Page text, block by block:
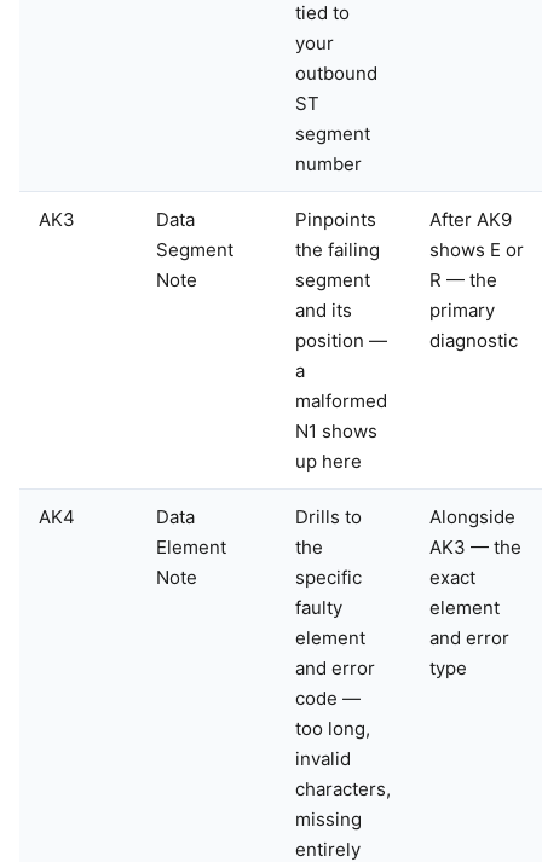
tied to
your
outbound
ST
segment
number
AK3
Data
Segment
Note
Pinpoints
the failing
segment
and its
position —
a
malformed
N1 shows
up here
After AK9
shows E or
R — the
primary
diagnostic
AK4
Data
Element
Note
Drills to
the
specific
faulty
element
and error
code —
too long,
invalid
characters,
missing
entirely
Alongside
AK3 — the
exact
element
and error
type